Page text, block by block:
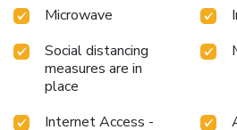
Microwave
Social distancing
measures are in
place
Internet Access -